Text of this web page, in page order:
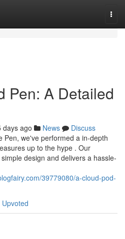
Pen: A Detailed
days ago News
Discuss
Pen, we've performed a in-depth
up to the hype . Our
design and delivers a hassle-
39779080/a-cloud-pod-